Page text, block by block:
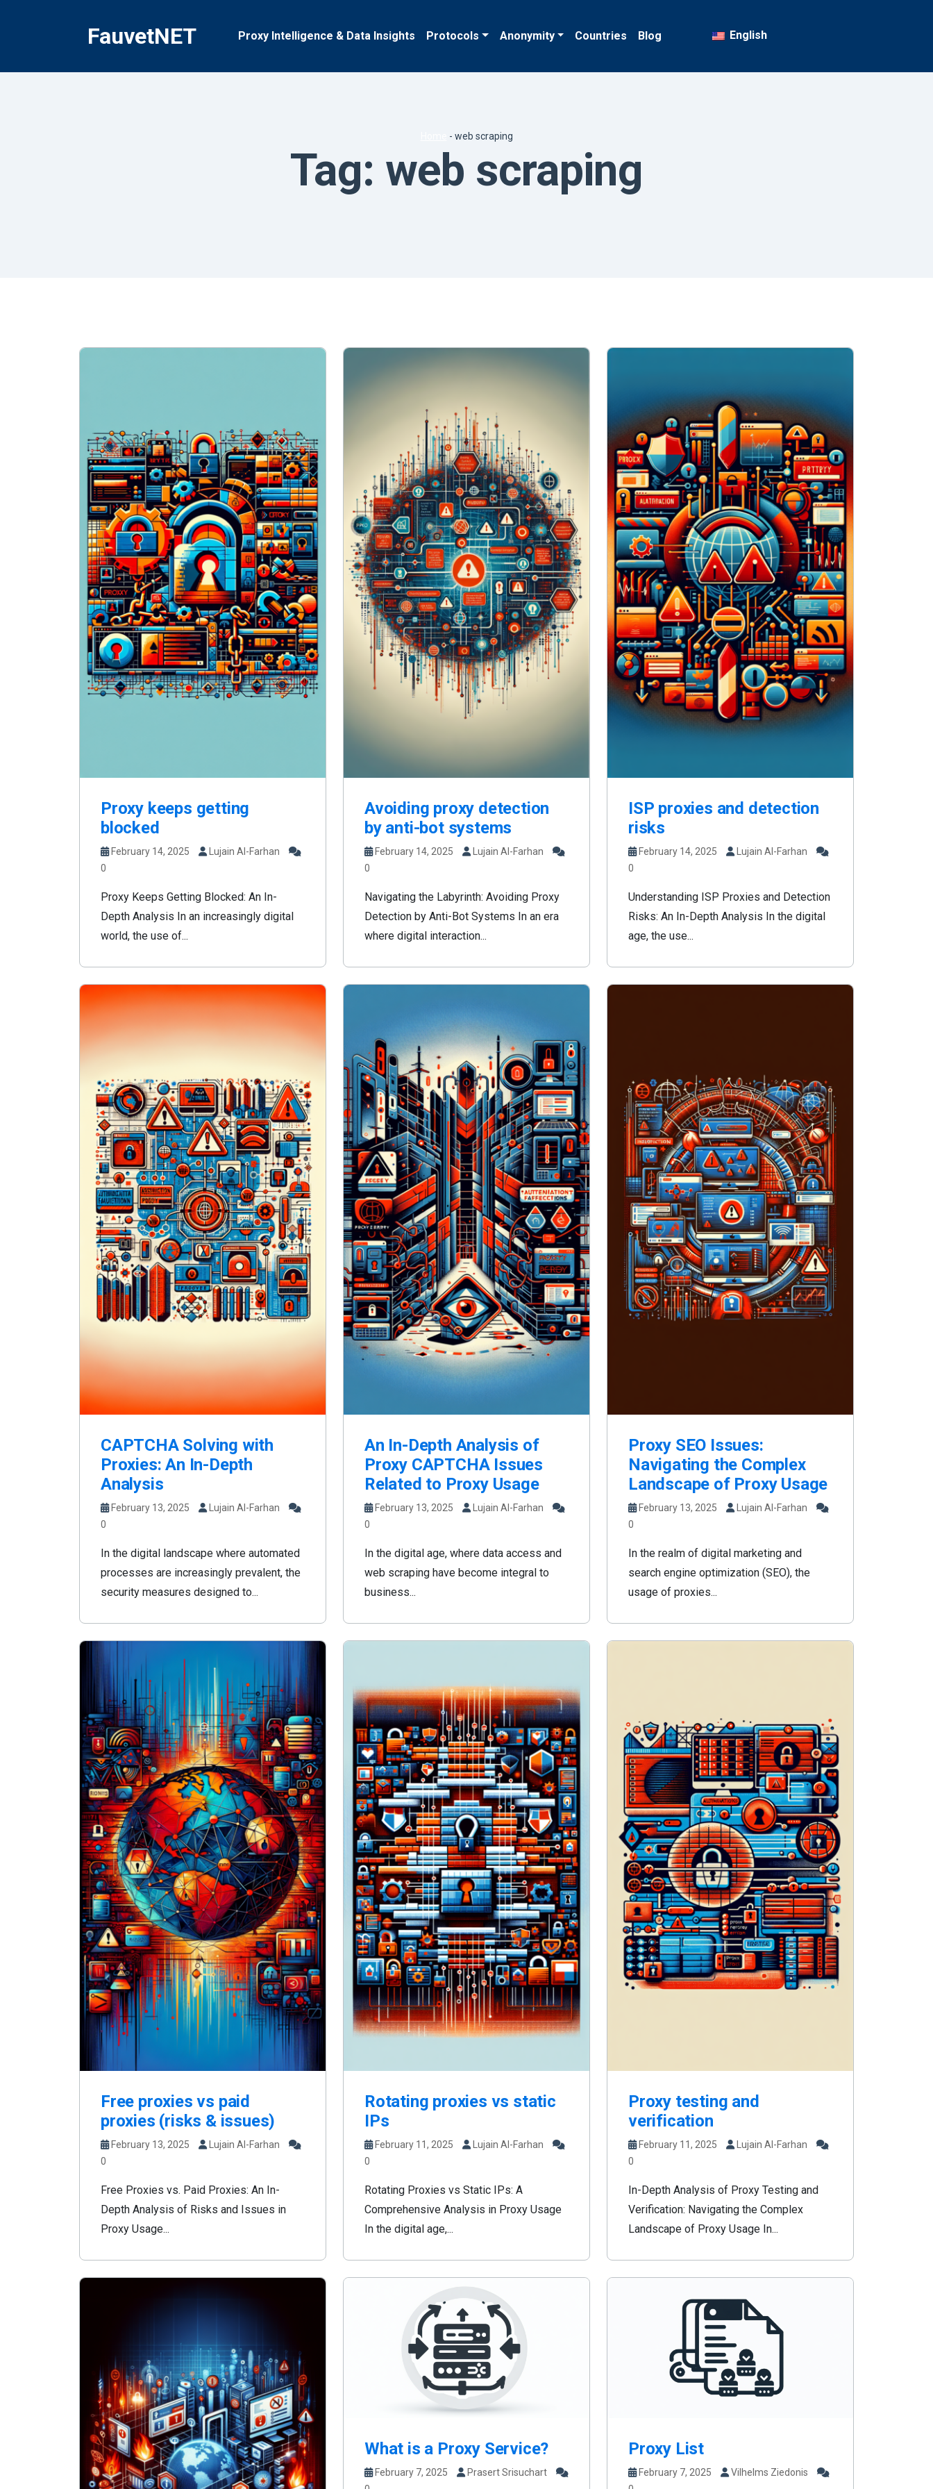
FauvetNET Proxy Intelligence & Data Insights Protocols Anonymity Countries Blog English
- web scraping
Tag: web scraping
Proxy keeps getting
blocked
February 14, 2025
Lujain Al-Farhan
0
Proxy Keeps Getting Blocked: An In-
Depth Analysis In an increasingly digital
world, the use of...
Avoiding proxy detection
by anti-bot systems
February 14, 2025
Lujain Al-Farhan
0
Navigating the Labyrinth: Avoiding Proxy
Detection by Anti-Bot Systems In an era
where digital interaction...
ISP proxies and detection
risks
February 14, 2025
Lujain Al-Farhan
0
Understanding ISP Proxies and Detection
Risks: An In-Depth Analysis In the digital
age, the use...
CAPTCHA Solving with
Proxies: An In-Depth
Analysis
February 13, 2025
Lujain Al-Farhan
0
In the digital landscape where automated
processes are increasingly prevalent, the
security measures designed to...
An In-Depth Analysis of
Proxy CAPTCHA Issues
Related to Proxy Usage
February 13, 2025
Lujain Al-Farhan
0
In the digital age, where data access and
web scraping have become integral to
business...
Proxy SEO Issues:
Navigating the Complex
Landscape of Proxy Usage
February 13, 2025
Lujain Al-Farhan
0
In the realm of digital marketing and
search engine optimization (SEO), the
usage of proxies...
Free proxies vs paid
proxies (risks & issues)
February 13, 2025
Lujain Al-Farhan
0
Free Proxies vs. Paid Proxies: An In-
Depth Analysis of Risks and Issues in
Proxy Usage...
Rotating proxies vs static
IPs
February 11, 2025
Lujain Al-Farhan
0
Rotating Proxies vs Static IPs: A
Comprehensive Analysis in Proxy Usage
In the digital age,...
Proxy testing and
verification
February 11, 2025
Lujain Al-Farhan
0
In-Depth Analysis of Proxy Testing and
Verification: Navigating the Complex
Landscape of Proxy Usage In...
What is a Proxy Service?
February 7, 2025
Prasert Srisuchart
Proxy List
February 7, 2025
Vilhelms Ziedonis